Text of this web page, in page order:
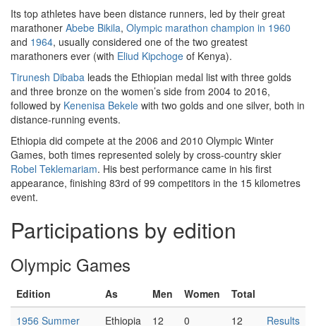
Its top athletes have been distance runners, led by their great
marathoner Abebe Bikila, Olympic marathon champion in 1960
and 1964, usually considered one of the two greatest
marathoners ever (with Eliud Kipchoge of Kenya).
Tirunesh Dibaba leads the Ethiopian medal list with three golds
and three bronze on the women’s side from 2004 to 2016,
followed by Kenenisa Bekele with two golds and one silver, both in
distance-running events.
Ethiopia did compete at the 2006 and 2010 Olympic Winter
Games, both times represented solely by cross-country skier
Robel Teklemariam. His best performance came in his first
appearance, finishing 83rd of 99 competitors in the 15 kilometres
event.
Participations by edition
Olympic Games
Edition As Men Women
Total
1956 Summer
Ethiopia 12 0 12 Results